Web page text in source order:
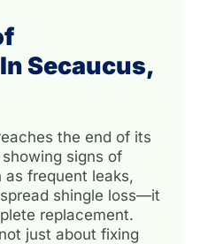
Secaucus,
the end of its
signs of
frequent leaks,
shingle loss—it
replacement.
just about fixing